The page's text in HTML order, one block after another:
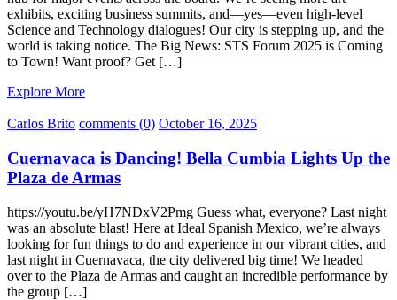
exhibits, exciting business summits, and—yes—even high-level
Science and Technology dialogues! Our city is stepping up, and the
world is taking notice. The Big News: STS Forum 2025 is Coming
to Town! Want proof? Get […]
Explore More
Carlos Brito comments (0) October 16, 2025
Cuernavaca is Dancing! Bella Cumbia Lights Up the
Plaza de Armas
https://youtu.be/yH7NDxV2Pmg Guess what, everyone? Last night
was an absolute blast! Here at Ideal Spanish Mexico, we’re always
looking for fun things to do and experience in our vibrant cities, and
last night in Cuernavaca, the city delivered big time! We headed
over to the Plaza de Armas and caught an incredible performance by
the group […]